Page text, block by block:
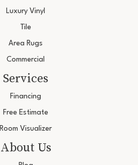
Luxury Vinyl
Tile
Area Rugs
Commercial
Services
Financing
Free Estimate
Room Visualizer
About Us